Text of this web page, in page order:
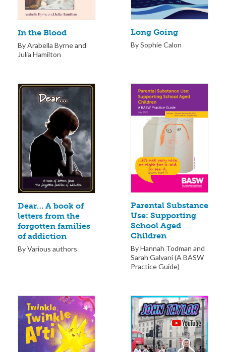
In the Blood
By Arabella Byrne and
Julia Hamilton
Long Going
By Sophie Calon
Dear… A book of
letters from the
forgotten families
of addiction
By Various authors
Parental Substance
Use: Supporting
School Aged
Children
By Hannah Todman and
Sarah Galvani (A BASW
Practice Guide)